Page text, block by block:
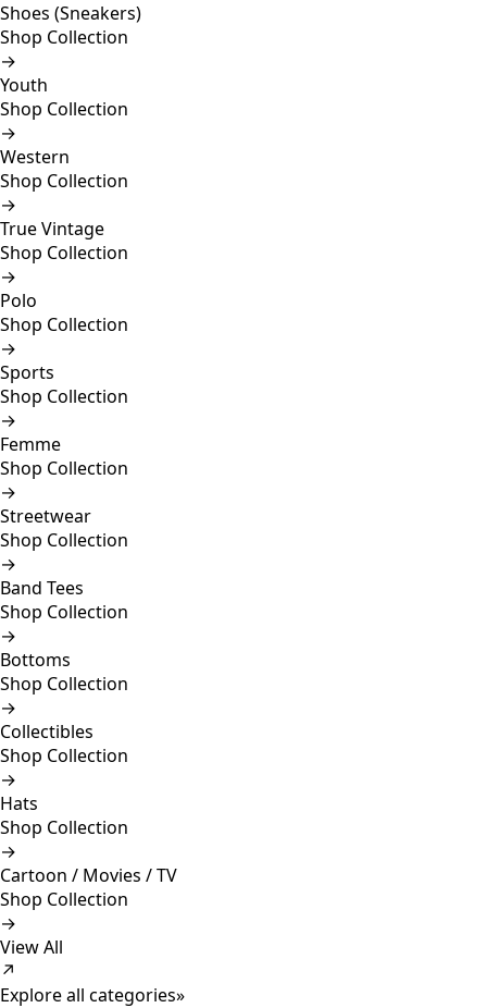
Shoes (Sneakers)
Shop Collection
→
Youth
Shop Collection
→
Western
Shop Collection
→
True Vintage
Shop Collection
→
Polo
Shop Collection
→
Sports
Shop Collection
→
Femme
Shop Collection
→
Streetwear
Shop Collection
→
Band Tees
Shop Collection
→
Bottoms
Shop Collection
→
Collectibles
Shop Collection
→
Hats
Shop Collection
→
Cartoon / Movies / TV
Shop Collection
→
View All
↗
Explore all categories»